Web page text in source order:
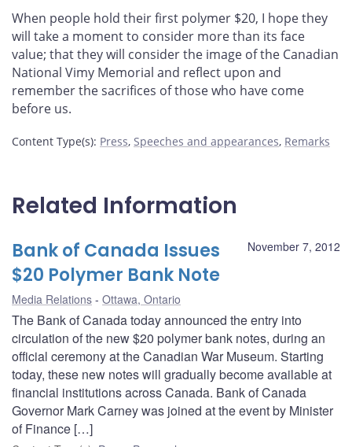
When people hold their first polymer $20, I hope they
will take a moment to consider more than its face
value; that they will consider the image of the Canadian
National Vimy Memorial and reflect upon and
remember the sacrifices of those who have come
before us.
Content Type(s): Press, Speeches and appearances, Remarks
Related Information
November 7, 2012
Bank of Canada Issues
$20 Polymer Bank Note
Media Relations Ottawa, Ontario
The Bank of Canada today announced the entry into
circulation of the new $20 polymer bank notes, during an
official ceremony at the Canadian War Museum. Starting
today, these new notes will gradually become available at
financial institutions across Canada. Bank of Canada
Governor Mark Carney was joined at the event by Minister
of Finance […]